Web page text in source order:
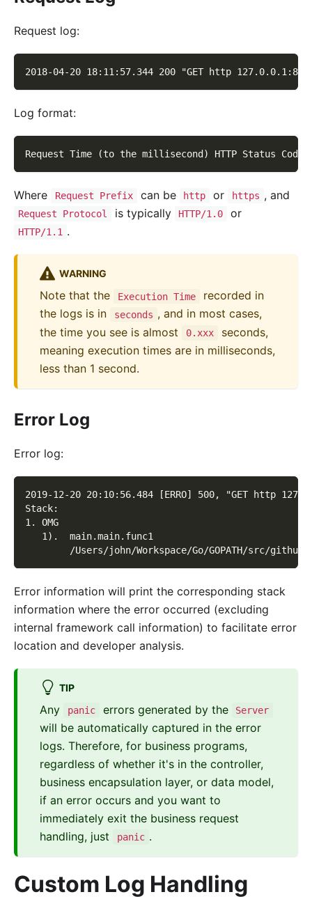
Request log:
2018-04-20 18:11:57.344 200 "GET http
Log format:
Request Time (to the millisecond) HTTP Status
Where Request Prefix can be http or https , and
Request Protocol is typically HTTP/1.0 or
HTTP/1.1 .
WARNING
Note that the Execution Time
recorded in
the logs is in
seconds , and in most cases,
the time you see is almost
0.xxx
seconds,
meaning execution times are in milliseconds,
less than 1 second.
Error Log
Error log:
2019-12-20 20:10:56.484 [ERRO] 500, "GET http
Stack:
1. OMG
   1).  main.main.func1
/Users/john/Workspace/Go/GOPATH/src/
Error information will print the corresponding stack
information where the error occurred (excluding
internal framework call information) to facilitate error
location and developer analysis.
TIP
Any panic errors generated by the Server
will be automatically captured in the error
logs. Therefore, for business programs,
regardless of whether it's in the controller,
business encapsulation layer, or data model,
if an error occurs and you want to
immediately exit the business request
handling, just
panic .
Custom Log Handling